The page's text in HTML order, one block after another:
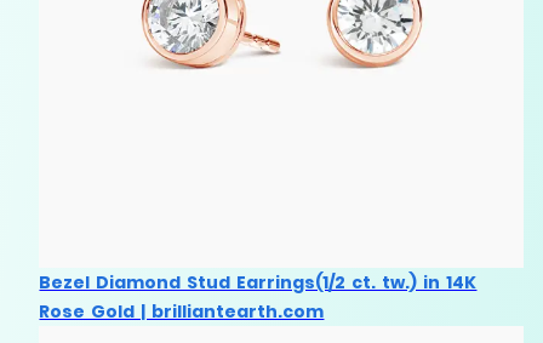
Bezel Diamond Stud Earrings(1/2 ct. tw.) in 14K
Rose Gold | brilliantearth.com